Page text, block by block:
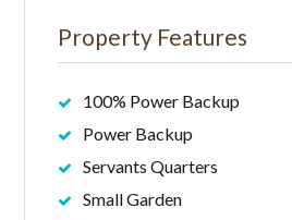
Property Features
100% Power Backup
Power Backup
Servants Quarters
Small Garden